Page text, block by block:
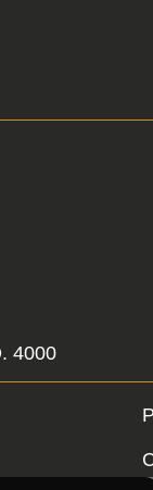
4000